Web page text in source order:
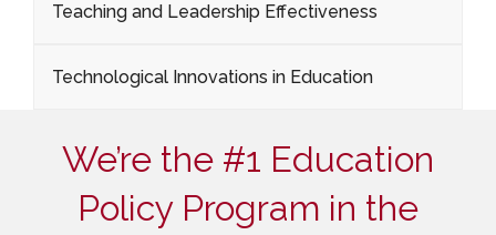
Teaching and Leadership Effectiveness
Technological Innovations in Education
We’re the #1 Education
Policy Program in the